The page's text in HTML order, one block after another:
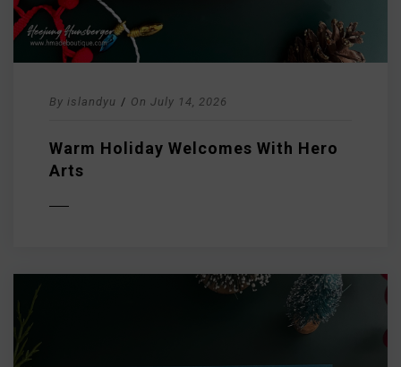
By islandyu / On July 14, 2026
Warm Holiday Welcomes With Hero
Arts